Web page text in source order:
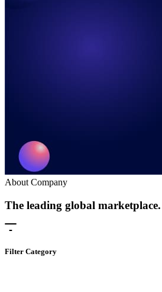
About Company
The leading global marketplace.
Filter Category